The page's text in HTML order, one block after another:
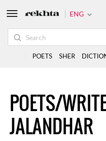
POETS/
JALANDHAR
ENG
POETS SHER